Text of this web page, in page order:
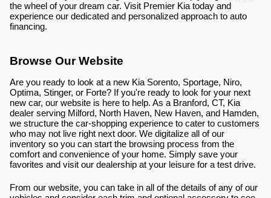
the wheel of your dream car. Visit Premier Kia today and
experience our dedicated and personalized approach to auto
financing.
Browse Our Website
Are you ready to look at a new Kia Sorento, Sportage, Niro,
Optima, Stinger, or Forte? If you're ready to look for your next
new car, our website is here to help. As a Branford, CT, Kia
dealer serving Milford, North Haven, New Haven, and Hamden,
we structure the car-shopping experience to cater to customers
who may not live right next door. We digitalize all of our
inventory so you can start the browsing process from the
comfort and convenience of your home. Simply save your
favorites and visit our dealership at your leisure for a test drive.
From our website, you can take in all of the details of any of our